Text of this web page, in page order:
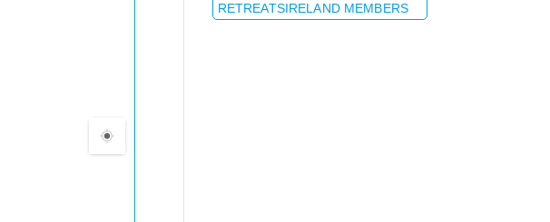
RETREATSIRELAND MEMBERS